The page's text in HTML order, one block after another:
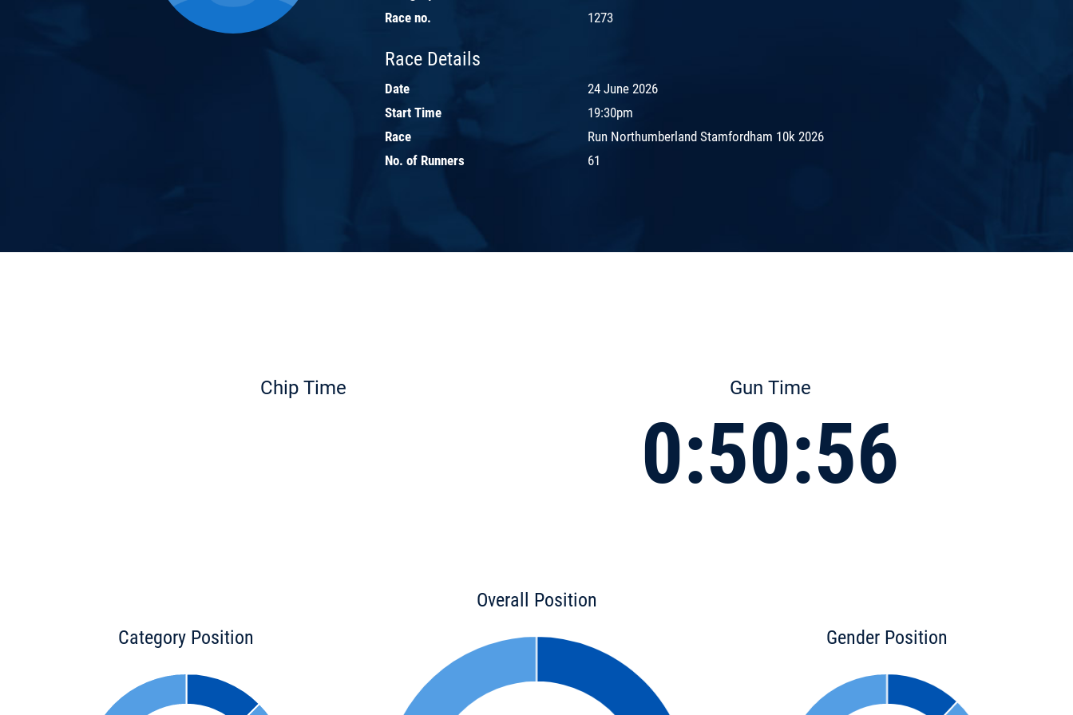
Race no.
1273
Race Details
Date
24 June 2026
Start Time
19:30pm
Race
Run Northumberland Stamfordham 10k 2026
No. of Runners
61
Chip Time Gun Time
0:50:56
Category Position
Overall Position
Gender Position